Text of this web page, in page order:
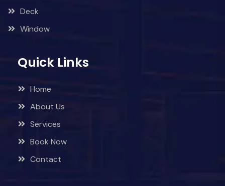
Deck
Window
Quick Links
Home
About Us
Services
Book Now
Contact